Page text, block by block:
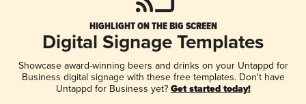
HIGHLIGHT ON THE BIG SCREEN
Digital Signage Templates
Showcase award-winning beers and drinks on your Untappd for
Business digital signage with these free templates. Don't have
Untappd for Business yet? Get started today!